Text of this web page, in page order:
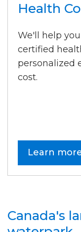
Health
We'll help
certified
personalized
cost.
Learn
Canada's